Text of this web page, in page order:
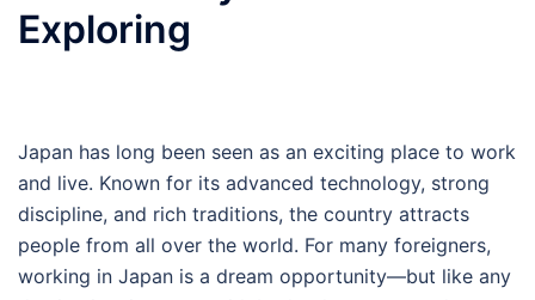
Exploring
Japan has long been seen as an exciting place to work
and live. Known for its advanced technology, strong
discipline, and rich traditions, the country attracts
people from all over the world. For many foreigners,
working in Japan is a dream opportunity—but like any